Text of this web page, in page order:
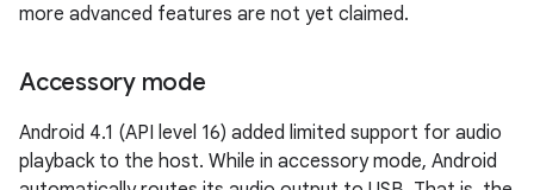
more advanced features are not yet claimed.
Accessory mode
Android 4.1 (API level 16) added limited support for audio
playback to the host. While in accessory mode, Android